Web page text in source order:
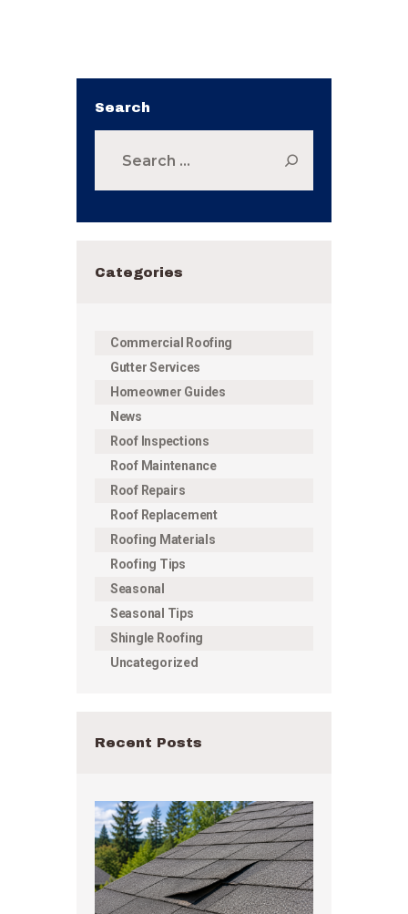
Search
Categories
Commercial Roofing
Gutter Services
Homeowner Guides
News
Roof Inspections
Roof Maintenance
Roof Repairs
Roof Replacement
Roofing Materials
Roofing Tips
Seasonal
Seasonal Tips
Shingle Roofing
Uncategorized
Recent Posts